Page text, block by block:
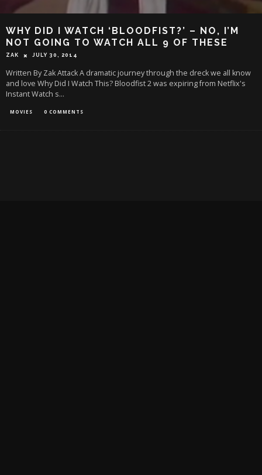
WHY DID I WATCH ‘BLOODFIST?’ – NO, I’M
NOT GOING TO WATCH ALL 9 OF THESE
ZAK JULY 30, 2014
Written By Zak Attack A dramatic journey through the dreck we all know
and love Why Did I Watch This? Bloodfist 2 was expiring from Netflix's
Instant Watch s...
MOVIES 0 COMMENTS